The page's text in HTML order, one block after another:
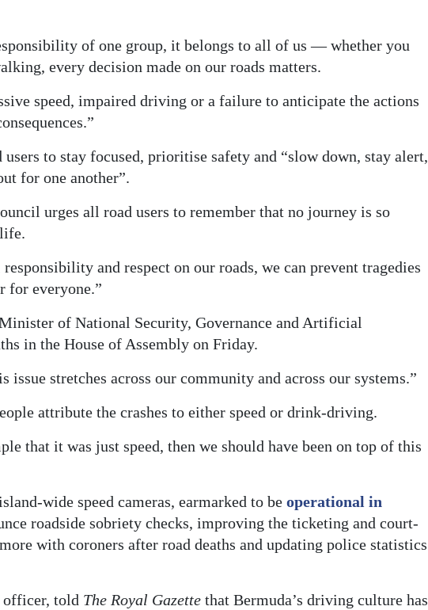
of one group, it belongs to all of us — whether you
every decision made on our roads matters.
speed, impaired driving or a failure to anticipate the actions
to stay focused, prioritise safety and “slow down, stay alert,
for one another”.
urges all road users to remember that no journey is so
and respect on our roads, we can prevent tragedies
for everyone.”
of National Security, Governance and Artificial
in the House of Assembly on Friday.
stretches across our community and across our systems.”
attribute the crashes to either speed or drink-driving.
that it was just speed, then we should have been on top of this
wide speed cameras, earmarked to be operational in
roadside sobriety checks, improving the ticketing and court-
with coroners after road deaths and updating police statistics
officer, told The Royal Gazette that Bermuda’s driving culture has